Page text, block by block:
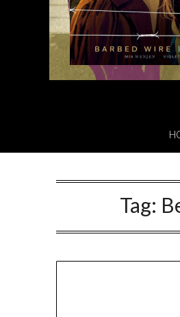
Tag: